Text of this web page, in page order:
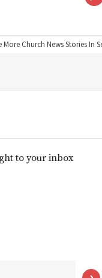
More Church NewsStories In
to your inbox